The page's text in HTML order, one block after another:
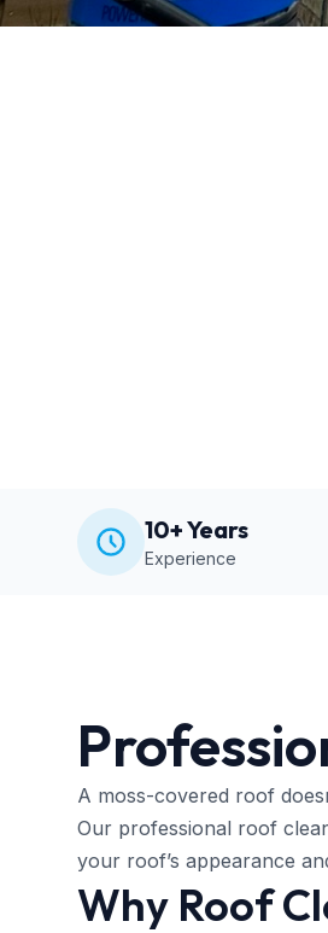
10+ Years
Experience
A moss-covered roof
Our professional roof
your roof’s appearance
Why Roof